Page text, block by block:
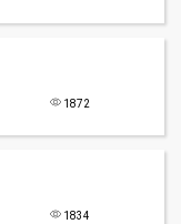
1872
1834